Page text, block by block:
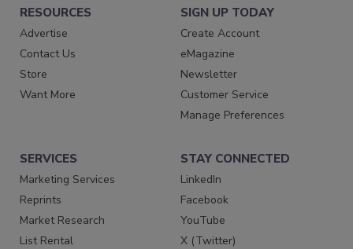
RESOURCES
Advertise
Contact Us
Store
Want More
SIGN UP TODAY
Create Account
eMagazine
Newsletter
Customer Service
Manage Preferences
SERVICES
Marketing Services
Reprints
Market Research
List Rental
STAY CONNECTED
LinkedIn
Facebook
YouTube
X (Twitter)